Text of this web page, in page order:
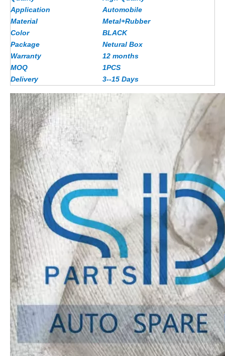
Application
Automobile
Material
Metal+Rubber
Color
BLACK
Package
Netural Box
Warranty
12 months
MOQ
1PCS
Delivery
3--15 Days